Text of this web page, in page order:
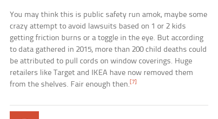
You may think this is public safety run amok, maybe some
crazy attempt to avoid lawsuits based on 1 or 2 kids
getting friction burns or a toggle in the eye. But according
to data gathered in 2015, more than 200 child deaths could
be attributed to pull cords on window coverings. Huge
retailers like Target and IKEA have now removed them
from the shelves. Fair enough then. [7]